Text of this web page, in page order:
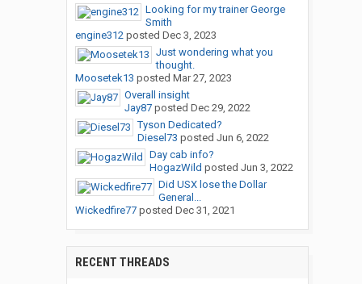
Looking for my trainer George
Smith
engine312posted Dec 3, 2023
Just wondering what you
thought.
Moosetek13 posted Mar 27, 2023
Overall insight
Jay87posted Dec 29, 2022
Tyson Dedicated?
Diesel73 posted Jun 6, 2022
Day cab info?
HogazWild posted Jun 3, 2022
Did USX lose the Dollar
General...
Wickedfire77posted Dec 31, 2021
RECENT THREADS